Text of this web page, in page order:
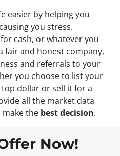
easier by helping you
you stress.
cash, or whatever you
fair and honest company,
and referrals to your
you choose to list your
dollar or sell it for a
all the market data
the best decision.
Now!